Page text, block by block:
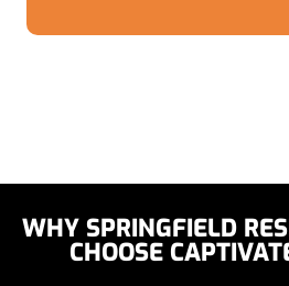
WHY SPRINGFIELD
CHOOSE